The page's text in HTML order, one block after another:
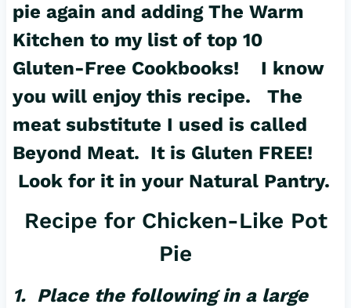
pie again and adding The Warm
Kitchen to my list of top 10
Gluten-Free Cookbooks! I know
you will enjoy this recipe. The
meat substitute I used is called
Beyond Meat. It is Gluten FREE!
Look for it in your Natural Pantry.
Recipe for Chicken-Like Pot
Pie
1. Place the following in a large